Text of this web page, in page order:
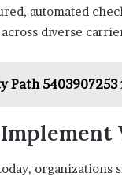
automated
diverse
Path